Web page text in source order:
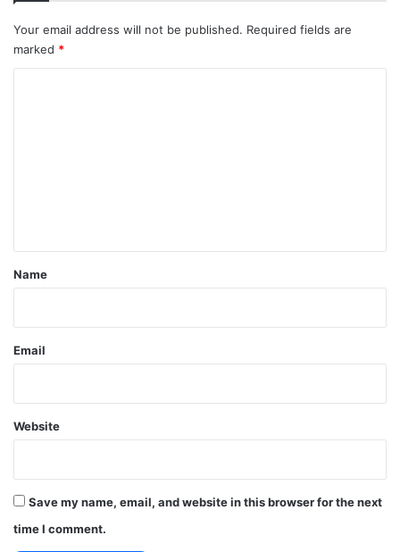
Your email address will not be published. Required fields are
marked *
*
Name
Email
Website
Save my name, email, and website in this browser for the next
time I comment.